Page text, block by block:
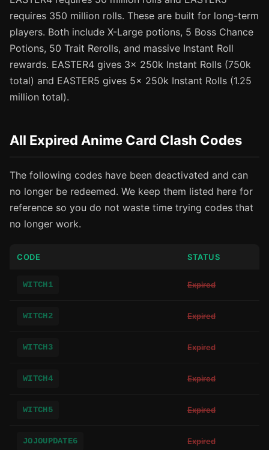
requires 350 million rolls. These are built for long-term
players. Both include X-Large potions, 5 Boss Chance
Potions, 50 Trait Rerolls, and massive Instant Roll
rewards. EASTER4 gives 3x 250k Instant Rolls (750k
total) and EASTER5 gives 5x 250k Instant Rolls (1.25
million total).
All Expired Anime Card Clash Codes
The following codes have been deactivated and can
no longer be redeemed. We keep them listed here for
reference so you do not waste time trying codes that
no longer work.
CODE STATUS
WITCH1 Expired
WITCH2 Expired
WITCH3 Expired
WITCH4 Expired
WITCH5 Expired
JOJOUPDATE6 Expired